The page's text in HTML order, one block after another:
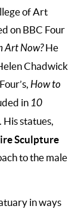
of Art
on BBC Four
Art Now?He
Chadwick
How to
in 10
. His statues,
Sculpture
to the male
in ways